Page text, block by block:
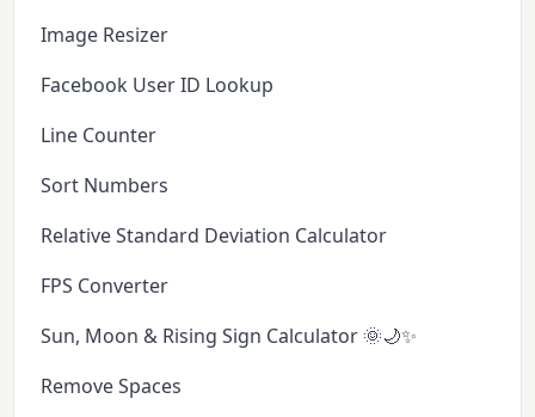
Image Resizer
Facebook User ID Lookup
Line Counter
Sort Numbers
Relative Standard Deviation Calculator
FPS Converter
Sun, Moon & Rising Sign Calculator 🌞🌙✨
Remove Spaces